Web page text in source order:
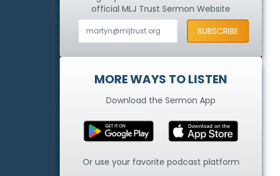
official MLJ TrustSermon Website
MORE WAYS TO LISTEN
Download the Sermon App
Or use your favorite podcast platform